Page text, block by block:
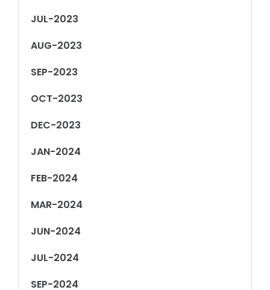
JUL-2023
AUG-2023
SEP-2023
OCT-2023
DEC-2023
JAN-2024
FEB-2024
MAR-2024
JUN-2024
JUL-2024
SEP-2024